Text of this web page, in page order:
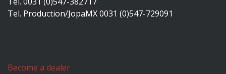
Tel. Production/JopaMX 0031 (0)547-729091
Become a dealer